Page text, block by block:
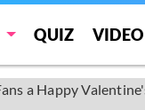
QUIZ VIDEO